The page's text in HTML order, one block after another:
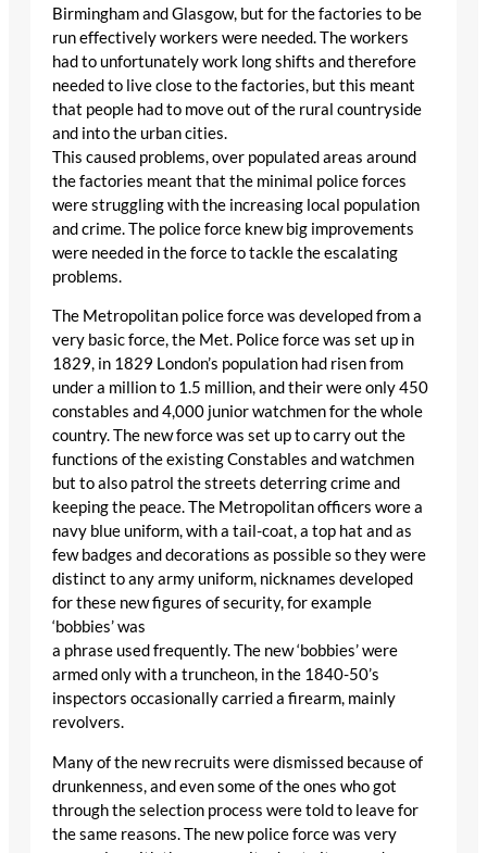
Birmingham and Glasgow, but for the factories to be
run effectively workers were needed. The workers
had to unfortunately work long shifts and therefore
needed to live close to the factories, but this meant
that people had to move out of the rural countryside
and into the urban cities.
This caused problems, over populated areas around
the factories meant that the minimal police forces
were struggling with the increasing local population
and crime. The police force knew big improvements
were needed in the force to tackle the escalating
problems.
The Metropolitan police force was developed from a
very basic force, the Met. Police force was set up in
1829, in 1829 London’s population had risen from
under a million to 1.5 million, and their were only 450
constables and 4,000 junior watchmen for the whole
country. The new force was set up to carry out the
functions of the existing Constables and watchmen
but to also patrol the streets deterring crime and
keeping the peace. The Metropolitan officers wore a
navy blue uniform, with a tail-coat, a top hat and as
few badges and decorations as possible so they were
distinct to any army uniform, nicknames developed
for these new figures of security, for example
‘bobbies’ was
a phrase used frequently. The new ‘bobbies’ were
armed only with a truncheon, in the 1840-50’s
inspectors occasionally carried a firearm, mainly
revolvers.
Many of the new recruits were dismissed because of
drunkenness, and even some of the ones who got
through the selection process were told to leave for
the same reasons. The new police force was very